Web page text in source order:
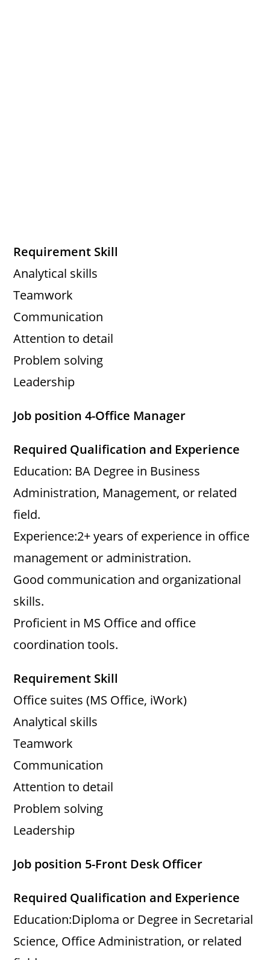
Requirement Skill
Analytical skills
Teamwork
Communication
Attention to detail
Problem solving
Leadership
Job position 4-Office Manager
Required Qualification and Experience
Education: BA Degree in Business
Administration, Management, or related
field.
Experience:2+ years of experience in office
management or administration.
Good communication and organizational
skills.
Proficient in MS Office and office
coordination tools.
Requirement Skill
Office suites (MS Office, iWork)
Analytical skills
Teamwork
Communication
Attention to detail
Problem solving
Leadership
Job position 5-Front Desk Officer
Required Qualification and Experience
Education:Diploma or Degree in Secretarial
Science, Office Administration, or related